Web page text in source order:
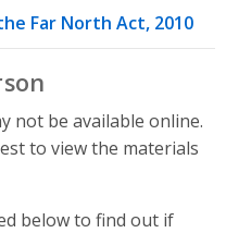
Far North Act, 2010
not be available online.
to view the materials
below to find out if